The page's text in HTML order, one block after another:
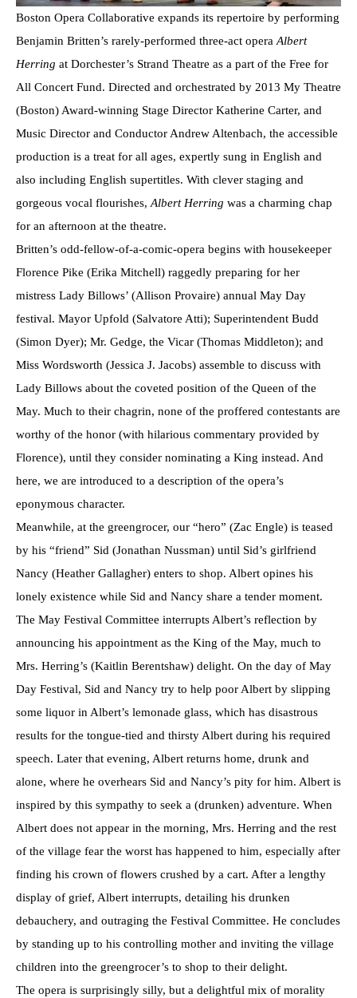
Boston Opera Collaborative expands its repertoire by performing
Benjamin Britten’s rarely-performed three-act operaAlbert
Herring at Dorchester’s Strand Theatre as a part of the Free for
All Concert Fund. Directed and orchestrated by 2013 My Theatre
(Boston) Award-winning Stage Director Katherine Carter, and
Music Director and Conductor Andrew Altenbach, the accessible
production is a treat for all ages, expertly sung in English and
also including English supertitles. With clever staging and
gorgeous vocal flourishes,Albert Herring was a charming chap
for an afternoon at the theatre.
Britten’s odd-fellow-of-a-comic-opera begins with housekeeper
Florence Pike (Erika Mitchell) raggedly preparing for her
mistress Lady Billows’ (Allison Provaire) annual May Day
festival. Mayor Upfold (Salvatore Atti); Superintendent Budd
(Simon Dyer); Mr. Gedge, the Vicar (Thomas Middleton); and
Miss Wordsworth (Jessica J. Jacobs) assemble to discuss with
Lady Billows about the coveted position of the Queen of the
May. Much to their chagrin, none of the proffered contestants are
worthy of the honor (with hilarious commentary provided by
Florence), until they consider nominating a King instead. And
here, we are introduced to a description of the opera’s
eponymous character.
Meanwhile, at the greengrocer, our “hero” (Zac Engle) is teased
by his “friend” Sid (Jonathan Nussman) until Sid’s girlfriend
Nancy (Heather Gallagher) enters to shop. Albert opines his
lonely existence while Sid and Nancy share a tender moment.
The May Festival Committee interrupts Albert’s reflection by
announcing his appointment as the King of the May, much to
Mrs. Herring’s (Kaitlin Berentshaw) delight. On the day of May
Day Festival, Sid and Nancy try to help poor Albert by slipping
some liquor in Albert’s lemonade glass, which has disastrous
results for the tongue-tied and thirsty Albert during his required
speech. Later that evening, Albert returns home, drunk and
alone, where he overhears Sid and Nancy’s pity for him. Albert is
inspired by this sympathy to seek a (drunken) adventure. When
Albert does not appear in the morning, Mrs. Herring and the rest
of the village fear the worst has happened to him, especially after
finding his crown of flowers crushed by a cart. After a lengthy
display of grief, Albert interrupts, detailing his drunken
debauchery, and outraging the Festival Committee. He concludes
by standing up to his controlling mother and inviting the village
children into the greengrocer’s to shop to their delight.
The opera is surprisingly silly, but a delightful mix of morality